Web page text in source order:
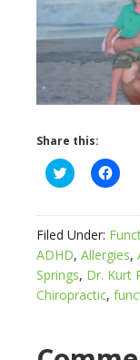
Share this:
Click
to
Twitter
(Opens
in
new
window)
Click
to
in
new
Filed Under:
ADHD, Allergies,
Springs, Dr. Kurt
Chiropractic,